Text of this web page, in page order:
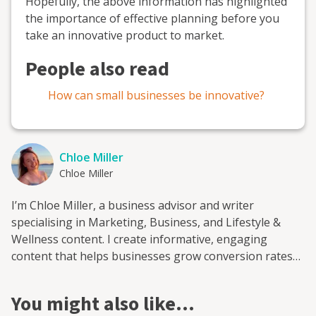
the importance of effective planning before you
take an innovative product to market.
People also read
How can small businesses be innovative?
Chloe Miller
Chloe Miller
I’m Chloe Miller, a business advisor and writer
specialising in Marketing, Business, and Lifestyle &
Wellness content. I create informative, engaging
content that helps businesses grow conversion rates
abroad to develop content that supports their SEO
You might also like…